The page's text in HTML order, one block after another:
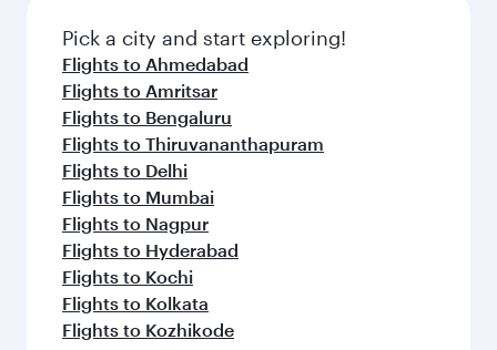
Pick a city and start exploring!
Flights to Ahmedabad
Flights to Amritsar
Flights to Bengaluru
Flights to Thiruvananthapuram
Flights to Delhi
Flights to Mumbai
Flights to Nagpur
Flights to Hyderabad
Flights to Kochi
Flights to Kolkata
Flights to Kozhikode